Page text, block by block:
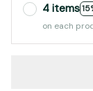
4 items
on each